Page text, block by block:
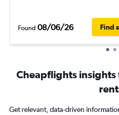
Found 08/06/26 Find
Cheapflights
Get relevant, data-driven